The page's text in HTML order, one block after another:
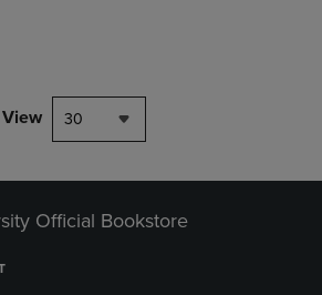
View 30
Official Bookstore